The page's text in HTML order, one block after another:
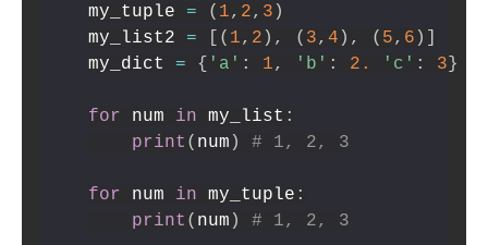
my_tuple = ( 1, 2, 3 )
my_list2 = ( 1, 2 ) , ( 3, 4 ) , ( 5, 6 )
my_dict = { 'a' : 1, 'b' : 2. 'c' : 3 }
for num in my_list :
print ( num ) # 1, 2, 3
for num in my_tuple :
print ( num ) # 1, 2, 3